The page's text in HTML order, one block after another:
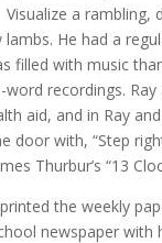
a rambling,
He had a
with music
recordings.
aid, and in Ray
door with, “Step
Thurbur’s “13
the weekly
newspaper with